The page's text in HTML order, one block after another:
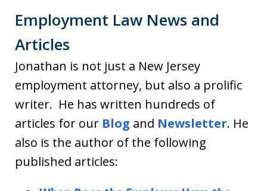
Employment Law News and
Articles
Jonathan is not just a New Jersey
employment attorney, but also a prolific
writer. He has written hundreds of
articles for our Blog and Newsletter. He
also is the author of the following
published articles: